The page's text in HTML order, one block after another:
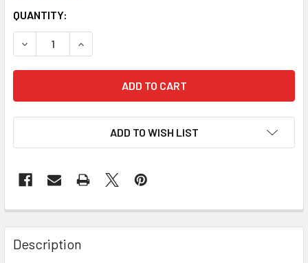
CURRENT
STOCK:
QUANTITY:
DECREASE QUANTITY OF BR12261 PANAPLEX DISPLAY
INCREASE QUANTITY OF BR12261 PANAPLEX
ADD TO WISH LIST
Description